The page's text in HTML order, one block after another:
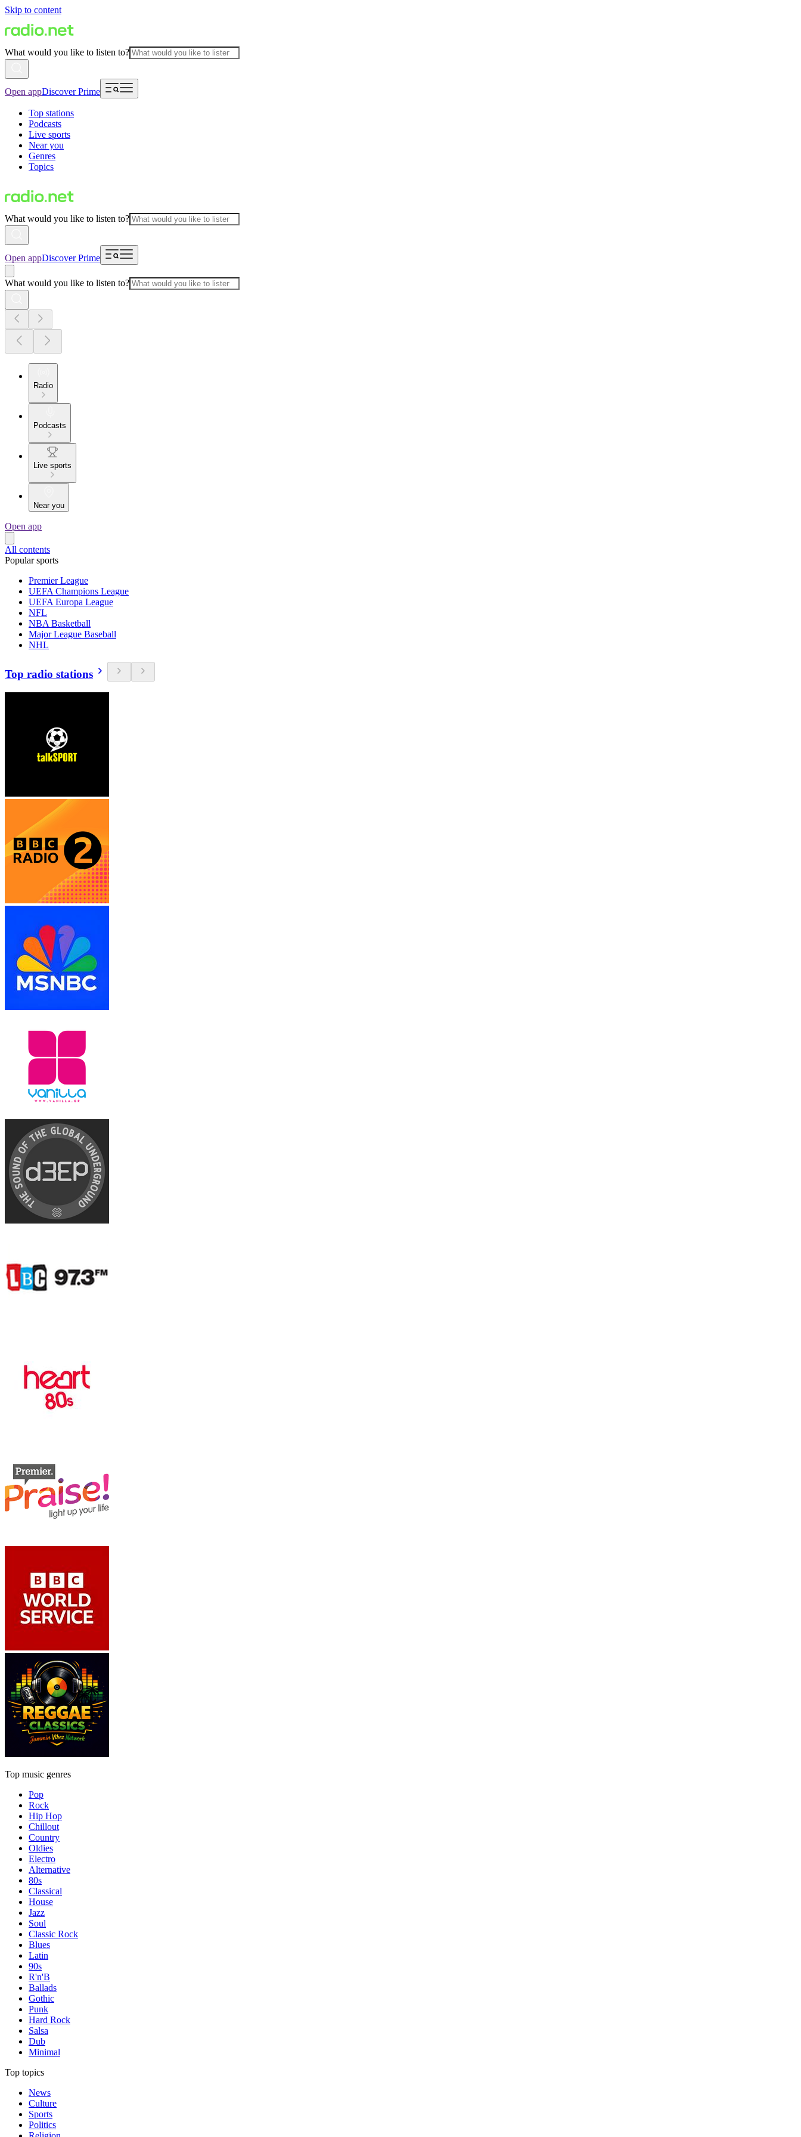
Skip to content
What would you like to listen to?
Open appDiscover Prime
Top stations
Podcasts
Live sports
Near you
Genres
Topics
What would you like to listen to?
Open appDiscover Prime
What would you like to listen to?
Radio
Podcasts
Live sports
Near you
Open app
All contents
Popular sports
Premier League
UEFA Champions League
UEFA Europa League
NFL
NBA Basketball
Major League Baseball
NHL
Top radio stations
Top music genres
Pop
Rock
Hip Hop
Chillout
Country
Oldies
Electro
Alternative
80s
Classical
House
Jazz
Soul
Classic Rock
Blues
Latin
90s
R'n'B
Ballads
Gothic
Punk
Hard Rock
Salsa
Dub
Minimal
Top topics
News
Culture
Sports
Politics